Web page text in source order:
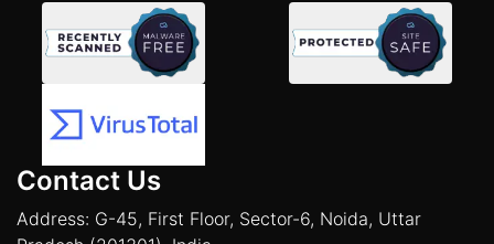
Contact Us
Address: G-45, First Floor, Sector-6, Noida, Uttar